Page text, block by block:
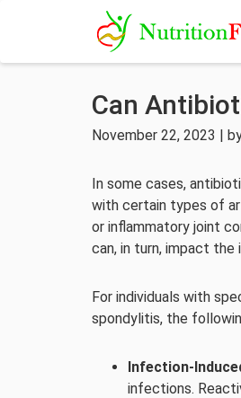
Can
November 22, 2023 |
In some cases,
with certain types of
or inflammatory joint
can, in turn, impact the
For individuals with
spondylitis, the
Infection-
infections.